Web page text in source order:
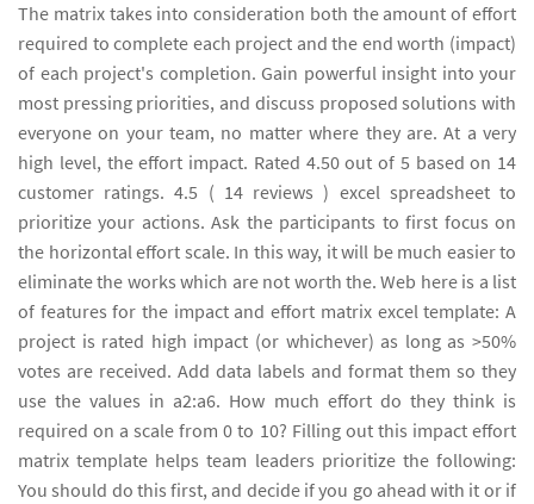
The matrix takes into consideration both the amount of effort
required to complete each project and the end worth (impact)
of each project's completion. Gain powerful insight into your
most pressing priorities, and discuss proposed solutions with
everyone on your team, no matter where they are. At a very
high level, the effort impact. Rated 4.50 out of 5 based on 14
customer ratings. 4.5 ( 14 reviews ) excel spreadsheet to
prioritize your actions. Ask the participants to first focus on
the horizontal effort scale. In this way, it will be much easier to
eliminate the works which are not worth the. Web here is a list
of features for the impact and effort matrix excel template: A
project is rated high impact (or whichever) as long as >50%
votes are received. Add data labels and format them so they
use the values in a2:a6. How much effort do they think is
required on a scale from 0 to 10? Filling out this impact effort
matrix template helps team leaders prioritize the following:
You should do this first, and decide if you go ahead with it or if